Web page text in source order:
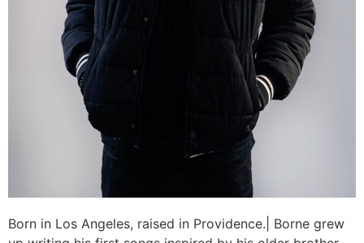
Born in Los Angeles, raised in Providence.| Borne grew